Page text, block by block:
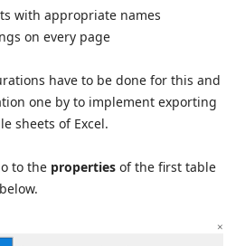
with appropriate names
on every page
have to be done for this and
one by to implement exporting
sheets of Excel.
to the properties of the first table